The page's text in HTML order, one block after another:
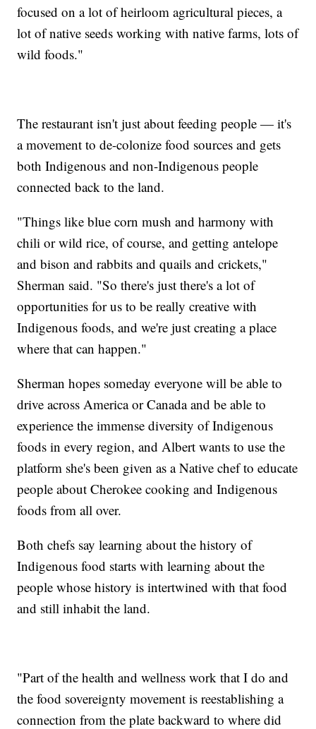
focused on a lot of heirloom agricultural pieces, a
lot of native seeds working with native farms, lots of
wild foods."
The restaurant isn't just about feeding people — it's
a movement to de-colonize food sources and gets
both Indigenous and non-Indigenous people
connected back to the land.
"Things like blue corn mush and harmony with
chili or wild rice, of course, and getting antelope
and bison and rabbits and quails and crickets,"
Sherman said. "So there's just there's a lot of
opportunities for us to be really creative with
Indigenous foods, and we're just creating a place
where that can happen."
Sherman hopes someday everyone will be able to
drive across America or Canada and be able to
experience the immense diversity of Indigenous
foods in every region, and Albert wants to use the
platform she's been given as a Native chef to educate
people about Cherokee cooking and Indigenous
foods from all over.
Both chefs say learning about the history of
Indigenous food starts with learning about the
people whose history is intertwined with that food
and still inhabit the land.
"Part of the health and wellness work that I do and
the food sovereignty movement is reestablishing a
connection from the plate backward to where did